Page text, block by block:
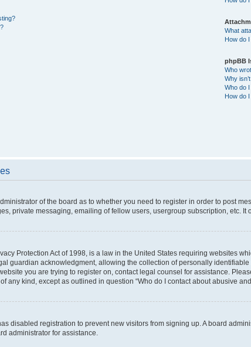
What
How do
phpBB
Who
Why
Who do
How do
of the board as to whether you need to register in order to post
private messaging, emailing of fellow users, usergroup subscription, etc. It
Protection Act of 1998, is a law in the United States requiring websites
guardian acknowledgment, allowing the collection of personally
you are trying to register on, contact legal counsel for assistance.
any kind, except as outlined in question “Who do I contact about abusive
disabled registration to prevent new visitors from signing up. A board
administrator for assistance.